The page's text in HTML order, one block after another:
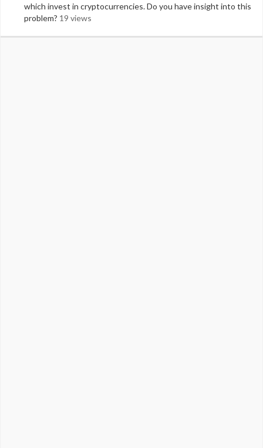
which invest in cryptocurrencies. Do you have insight into this
problem? 19 views